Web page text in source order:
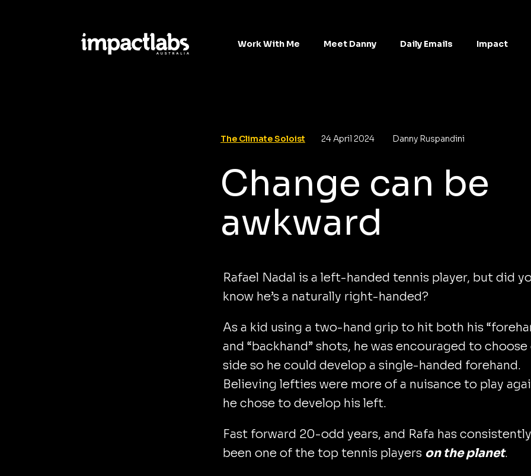
Work With Me Meet Danny Daily Emails Impact
The Climate Soloist 24 April 2024 Danny Ruspandini
Change can be
awkward
Rafael Nadal is a left-handed tennis player, but did
know he’s a naturally right-handed?
As a kid using a two-hand grip to hit both his
and “backhand” shots, he was encouraged to choose
side so he could develop a single-handed forehand.
Believing lefties were more of a nuisance to play
he chose to develop his left.
Fast forward 20-odd years, and Rafa has consistently
been one of the top tennis players on the planet.